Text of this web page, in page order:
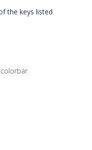
the keys listed